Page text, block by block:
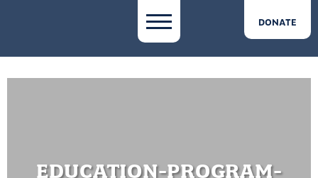
DONATE
EDUCATION-PROGRAM-